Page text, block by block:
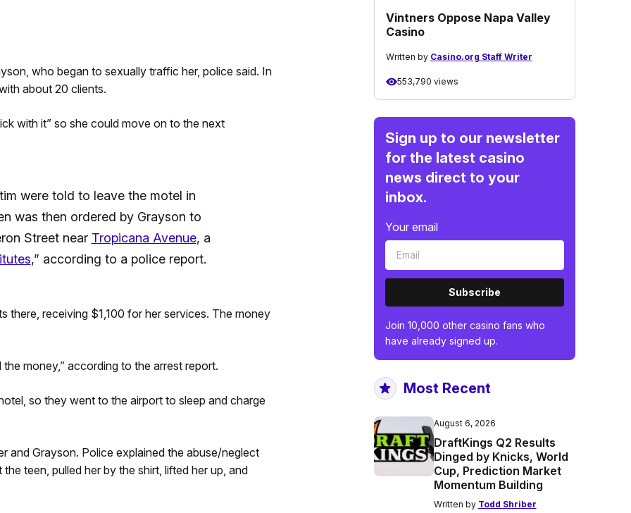
who began to sexually traffic her, police said. In
about 20 clients.
with it” so she could move on to the next
were told to leave the motel in
was then ordered by Grayson to
Street near Tropicana Avenue, a
,” according to a police report.
receiving $1,100 for her services. The money
money,” according to the arrest report.
so they went to the airport to sleep and charge
and Grayson. Police explained the abuse/neglect
teen, pulled her by the shirt, lifted her up, and
Vintners Oppose Napa Valley
Casino
Written by Casino.org Staff Writer
553,790 views
Sign up to our newsletter
for the latest casino
news direct to your
inbox.
Your email
Subscribe
Join 10,000 other casino fans who
have already signed up.
Most Recent
August 6, 2026
DraftKings Q2 Results
Dinged by Knicks, World
Cup, Prediction Market
Momentum Building
Written by Todd Shriber